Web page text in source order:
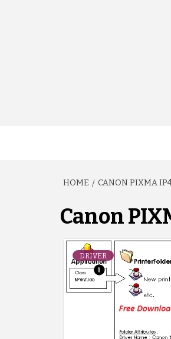
HOME CANON PIXMA
Canon
DRIVER